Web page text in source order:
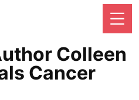
Colleen
Cancer